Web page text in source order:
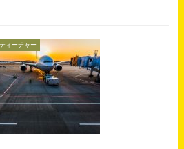
ィーチャー